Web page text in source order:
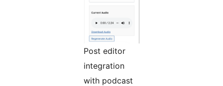
Post editor
integration
with podcast